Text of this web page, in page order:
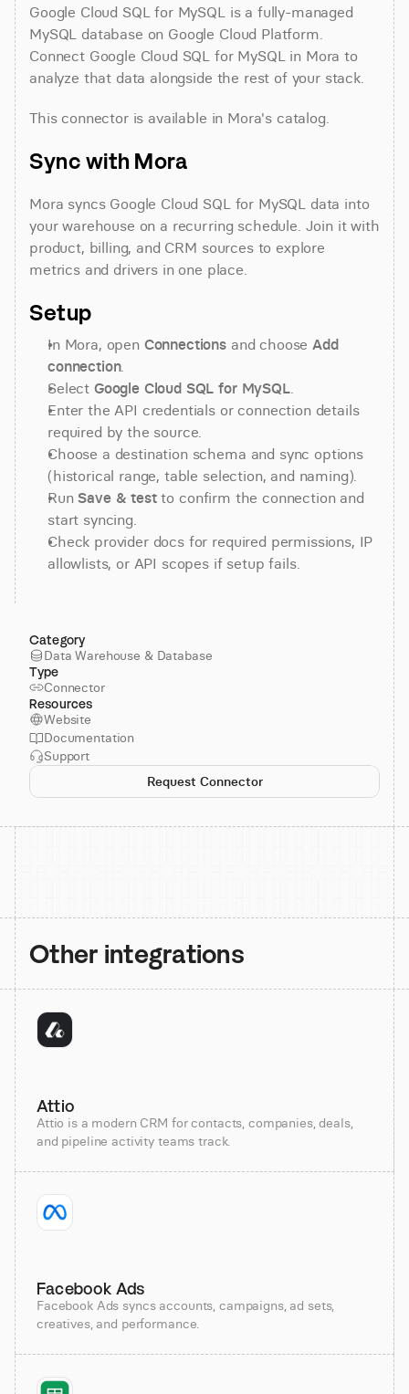
Google Cloud SQL for MySQL is a fully-managed
MySQL database on Google Cloud Platform.
Connect Google Cloud SQL for MySQL in Mora to
analyze that data alongside the rest of your stack.
This connector is available in Mora's catalog.
Sync with Mora
Mora syncs Google Cloud SQL for MySQL data into
your warehouse on a recurring schedule. Join it with
product, billing, and CRM sources to explore
metrics and drivers in one place.
Setup
In Mora, open Connections and choose Add
connection.
Select Google Cloud SQL for MySQL.
Enter the API credentials or connection details
required by the source.
Choose a destination schema and sync options
(historical range, table selection, and naming).
Run Save & test to confirm the connection and
start syncing.
Check provider docs for required permissions, IP
allowlists, or API scopes if setup fails.
Category
Data Warehouse & Database
Type
Connector
Resources
Website
Documentation
Support
Request Connector
Other integrations
Attio
Attio is a modern CRM for contacts, companies, deals,
and pipeline activity teams track.
Facebook Ads
Facebook Ads syncs accounts, campaigns, ad sets,
creatives, and performance.